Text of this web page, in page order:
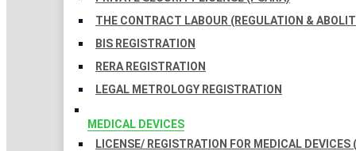
THE CONTRACT LABOUR (REGULATION &
BIS REGISTRATION
RERA REGISTRATION
LEGAL METROLOGY REGISTRATION
MEDICAL DEVICES
LICENSE/ REGISTRATION FOR MEDICAL DEVICES